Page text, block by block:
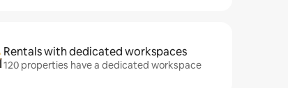
Rentals with dedicated workspaces
120 properties have a dedicated workspace